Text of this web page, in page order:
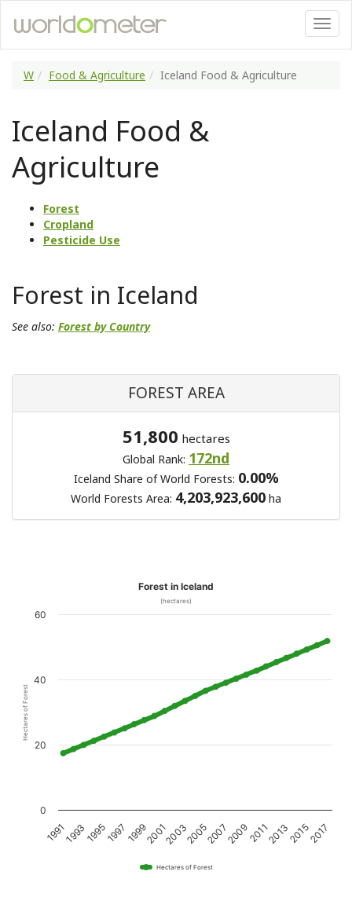
W Food & Agriculture Iceland Food & Agriculture
Iceland Food &
Agriculture
Forest
Cropland
Pesticide Use
Forest in Iceland
See also: Forest by Country
FOREST AREA
51,800 hectares
Global Rank: 172nd
Iceland Share of World Forests: 0.00%
World Forests Area: 4,203,923,600 ha
Hectares of Forest
Forest in Iceland
(hectares)
Hectares of Forest
19911993199519971999200120032005200720092011201320152017
0
20
40
60